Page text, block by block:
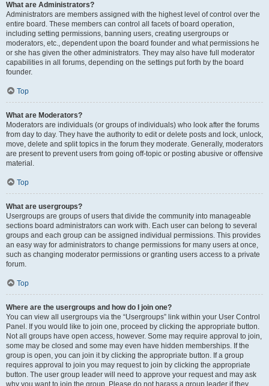
What are Administrators?
Administrators are members assigned with the highest level of control over the
entire board. These members can control all facets of board operation,
including setting permissions, banning users, creating usergroups or
moderators, etc., dependent upon the board founder and what permissions he
or she has given the other administrators. They may also have full moderator
capabilities in all forums, depending on the settings put forth by the board
founder.
Top
What are Moderators?
Moderators are individuals (or groups of individuals) who look after the forums
from day to day. They have the authority to edit or delete posts and lock, unlock,
move, delete and split topics in the forum they moderate. Generally, moderators
are present to prevent users from going off-topic or posting abusive or offensive
material.
Top
What are usergroups?
Usergroups are groups of users that divide the community into manageable
sections board administrators can work with. Each user can belong to several
groups and each group can be assigned individual permissions. This provides
an easy way for administrators to change permissions for many users at once,
such as changing moderator permissions or granting users access to a private
forum.
Top
Where are the usergroups and how do I join one?
You can view all usergroups via the “Usergroups” link within your User Control
Panel. If you would like to join one, proceed by clicking the appropriate button.
Not all groups have open access, however. Some may require approval to join,
some may be closed and some may even have hidden memberships. If the
group is open, you can join it by clicking the appropriate button. If a group
requires approval to join you may request to join by clicking the appropriate
button. The user group leader will need to approve your request and may ask
why you want to join the group. Please do not harass a group leader if they